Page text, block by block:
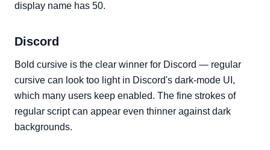
display name has 50.
Discord
Bold cursive is the clear winner for Discord — regular
cursive can look too light in Discord's dark-mode UI,
which many users keep enabled. The fine strokes of
regular script can appear even thinner against dark
backgrounds.